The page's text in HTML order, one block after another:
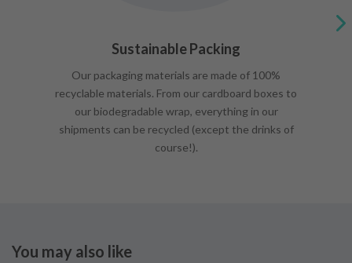
Sustainable Packing
Our packaging materials are made of 100%
recyclable materials. From our cardboard boxes to
our biodegradable wrap, everything in our
shipments can be recycled (except the drinks of
course!).
You may also like